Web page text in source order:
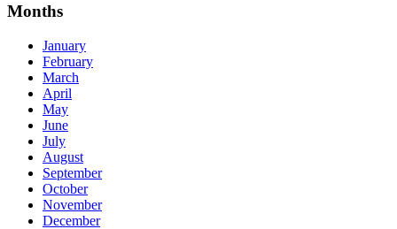
Months
January
February
March
April
May
June
July
August
September
October
November
December